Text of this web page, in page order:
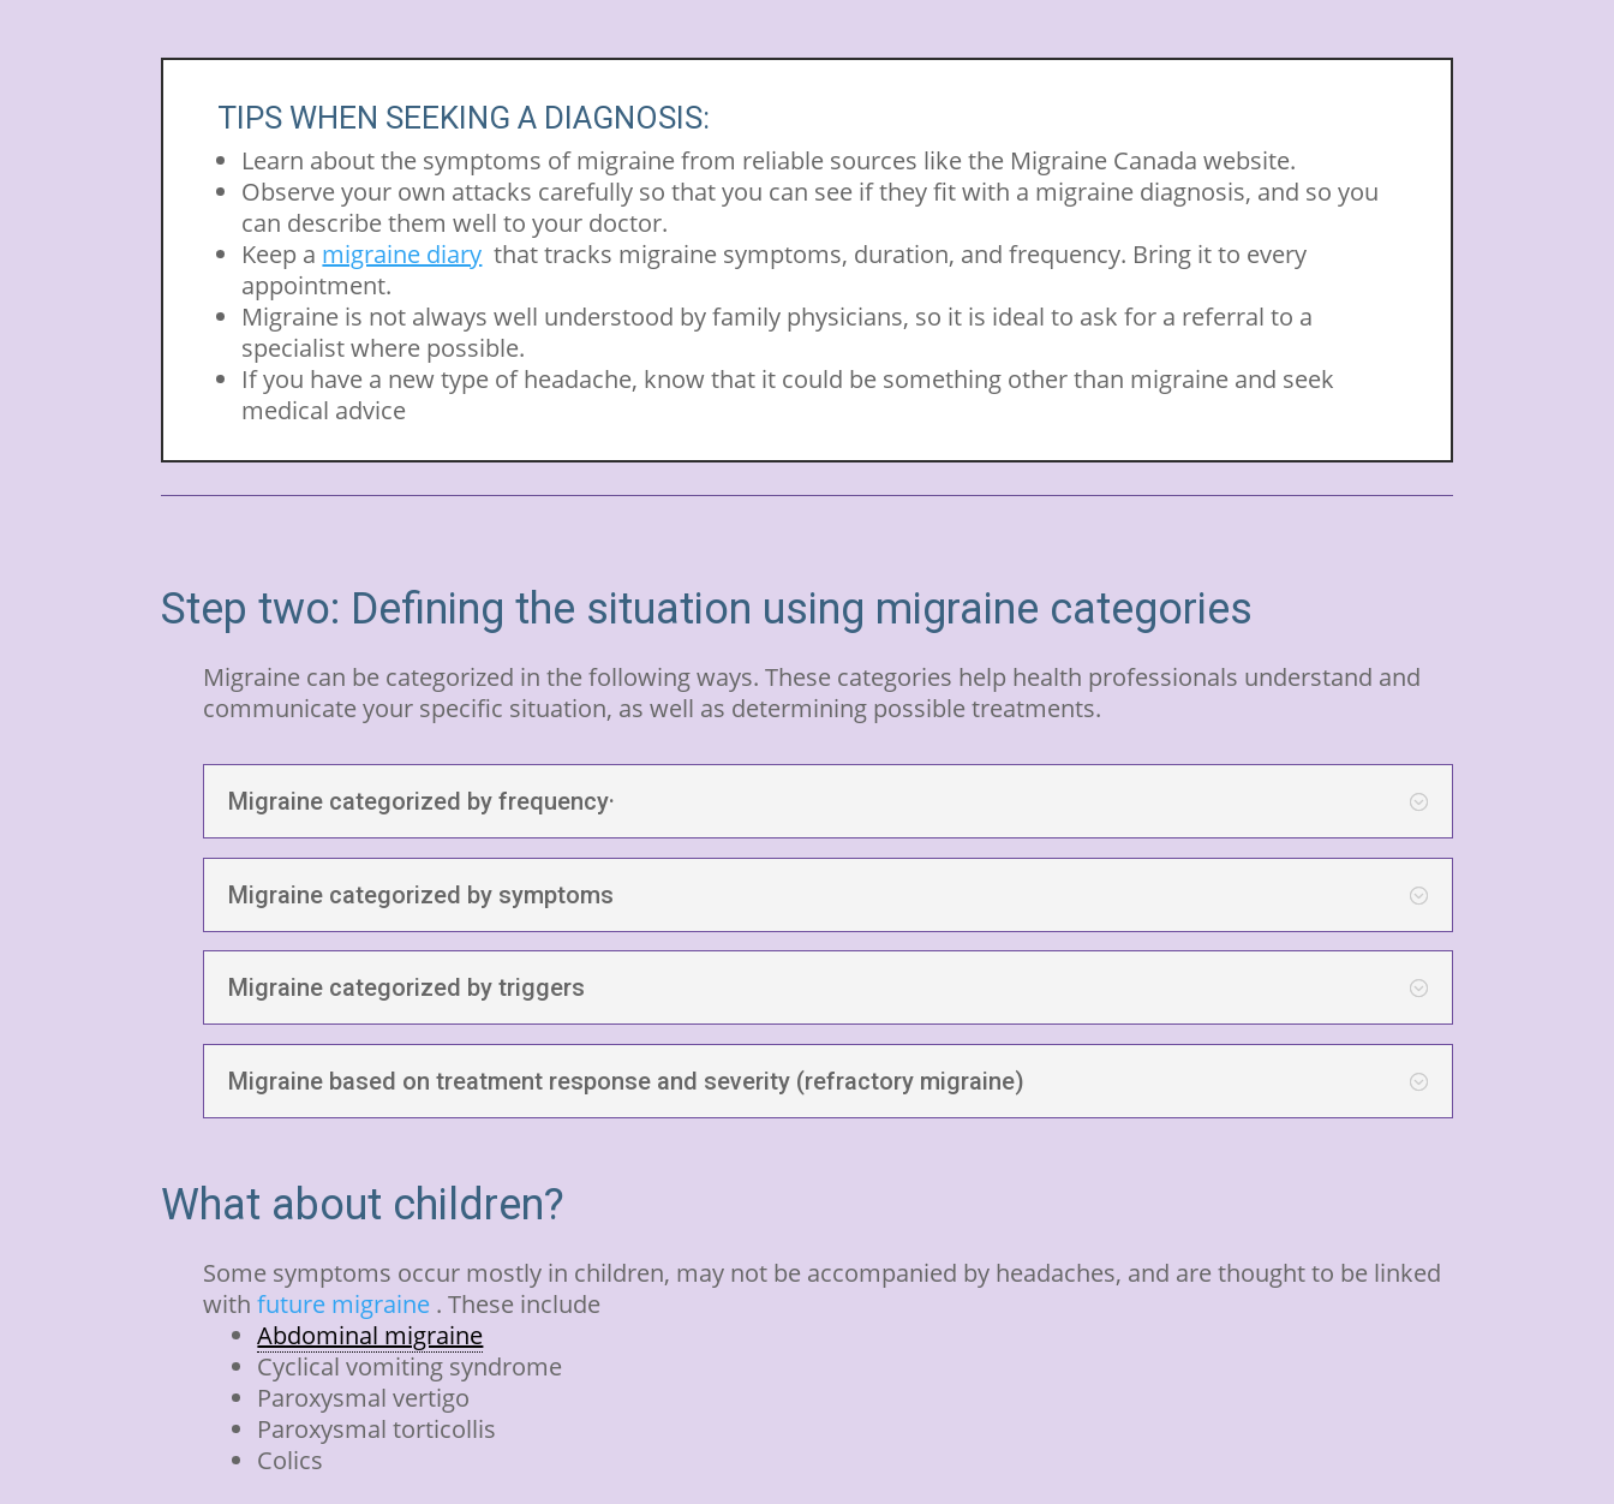
TIPS WHEN SEEKING A DIAGNOSIS:
Learn about the symptoms of migraine from reliable sources like the Migraine Canada website.
Observe your own attacks carefully so that you can see if they fit with a migraine diagnosis, and so you
can describe them well to your doctor.
Keep a migraine diary that tracks migraine symptoms, duration, and frequency. Bring it to every
appointment.
Migraine is not always well understood by family physicians, so it is ideal to ask for a referral to a
specialist where possible.
If you have a new type of headache, know that it could be something other than migraine and seek
medical advice
Step two: Defining the situation using migraine categories
Migraine can be categorized in the following ways. These categories help health professionals understand and
communicate your specific situation, as well as determining possible treatments.
Migraine categorized by frequency·
Migraine categorized by symptoms
Migraine categorized by triggers
Migraine based on treatment response and severity (refractory migraine)
What about children?
Some symptoms occur mostly in children, may not be accompanied by headaches, and are thought to be linked
withfuture migraine . These include
Abdominal migraine
Cyclical vomiting syndrome
Paroxysmal vertigo
Paroxysmal torticollis
Colics